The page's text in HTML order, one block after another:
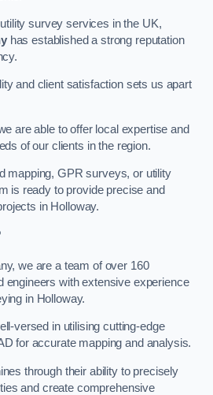
survey services in the UK,
has established a strong reputation
and client satisfaction sets us apart
are able to offer local expertise and
of our clients in the region.
mapping, GPR surveys, or utility
is ready to provide precise and
in Holloway.
we are a team of over 160
engineers with extensive experience
in Holloway.
versed in utilising cutting-edge
for accurate mapping and analysis.
through their ability to precisely
and create comprehensive